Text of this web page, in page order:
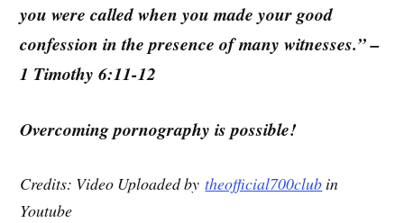
you were called when you made your good
confession in the presence of many witnesses.” –
1 Timothy 6:11-12
Overcoming pornography is possible!
Credits: Video Uploaded bytheofficial700club in
Youtube